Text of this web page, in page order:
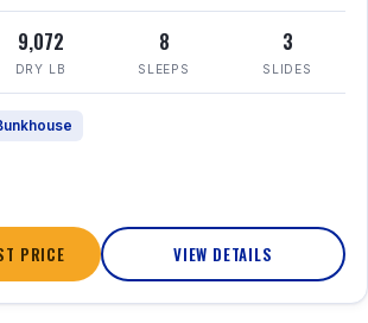
9,072
DRY LB
8
SLEEPS
3
SLIDES
PRICE VIEW DETAILS